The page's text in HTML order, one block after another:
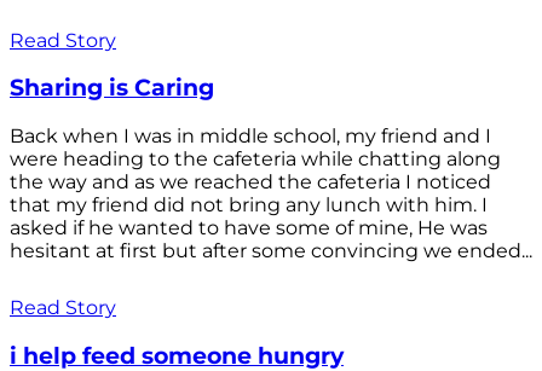
Read Story
Sharing is Caring
Back when I was in middle school, my friend and I
were heading to the cafeteria while chatting along
the way and as we reached the cafeteria I noticed
that my friend did not bring any lunch with him. I
asked if he wanted to have some of mine, He was
hesitant at first but after some convincing we ended...
Read Story
i help feed someone hungry